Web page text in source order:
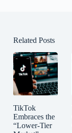
Related Posts
TikTok
Embraces the
“Lower-Tier